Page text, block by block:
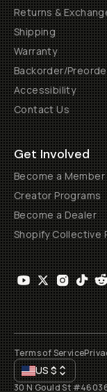
Returns &
Shipping
Warranty
Backorder/
Accessibility
Contact Us
Get Involved
Become a Member
Creator Programs
Become a Dealer
Shopify Collective
Terms of Service
US$
30 N Gould St